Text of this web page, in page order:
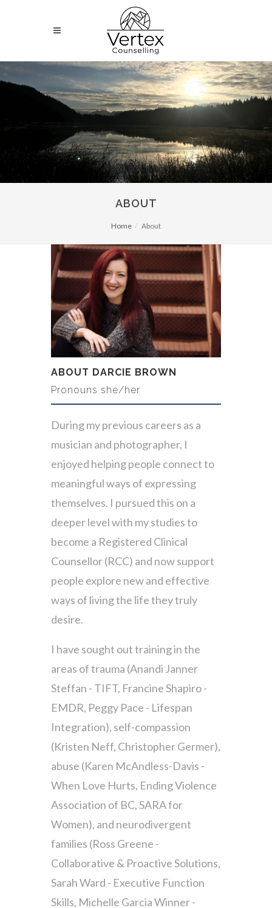
ABOUT
Home About
ABOUT DARCIE BROWN
Pronouns she/her
During my previous careers as a
musician and photographer, I
enjoyed helping people connect to
meaningful ways of expressing
themselves. I pursued this on a
deeper level with my studies to
become a Registered Clinical
Counsellor (RCC) and now support
people explore new and effective
ways of living the life they truly
desire.
I have sought out training in the
areas of trauma (Anandi Janner
Steffan - TIFT, Francine Shapiro -
EMDR, Peggy Pace - Lifespan
Integration), self-compassion
(Kristen Neff, Christopher Germer),
abuse (Karen McAndless-Davis -
When Love Hurts, Ending Violence
Association of BC, SARA for
Women), and neurodivergent
families (Ross Greene -
Collaborative & Proactive Solutions,
Sarah Ward - Executive Function
Skills, Michelle Garcia Winner -